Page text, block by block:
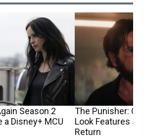
Season 2
a Disney+ MCU
The Punisher:
Look Features
Return